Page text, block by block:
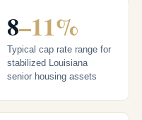
8–11%
Typical cap rate range for
stabilized Louisiana
senior housing assets